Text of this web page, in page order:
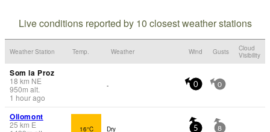
Live conditions reported by 10 closest weather stations
Weather Station Temp. Weather Wind Gusts
Cloud
Visibility
Som la Proz
18 km NE
950m alt.
1 hour ago
- 0 0
Ollomont
25 km E
16°C Dry 5 8